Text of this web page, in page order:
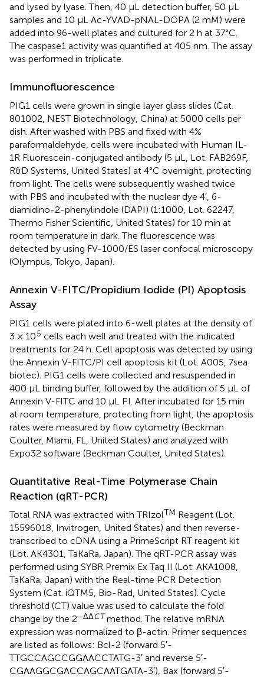
and lysed by lyase. Then, 40 μL detection buffer, 50 μL
samples and 10 μL Ac-YVAD-pNAL-DOPA (2 mM) were
added into 96-well plates and cultured for 2 h at 37°C.
The caspase1 activity was quantified at 405 nm. The assay
was performed in triplicate.
Immunofluorescence
PIG1 cells were grown in single layer glass slides (Cat.
801002, NEST Biotechnology, China) at 5000 cells per
dish. After washed with PBS and fixed with 4%
paraformaldehyde, cells were incubated with Human IL-
1R Fluorescein-conjugated antibody (5 μL, Lot. FAB269F,
R&D Systems, United States) at 4°C overnight, protecting
from light. The cells were subsequently washed twice
with PBS and incubated with the nuclear dye 4′, 6-
diamidino-2-phenylindole (DAPI) (1:1000, Lot. 62247,
Thermo Fisher Scientific, United States) for 10 min at
room temperature in dark. The fluorescence was
detected by using FV-1000/ES laser confocal microscopy
(Olympus, Tokyo, Japan).
Annexin V-FITC/Propidium Iodide (PI) Apoptosis
Assay
PIG1 cells were plated into 6-well plates at the density of
3 × 105 cells each well and treated with the indicated
treatments for 24 h. Cell apoptosis was detected by using
the Annexin V-FITC/PI cell apoptosis kit (Lot. A005, 7sea
biotec). PIG1 cells were collected and resuspended in
400 μL binding buffer, followed by the addition of 5 μL of
Annexin V-FITC and 10 μL PI. After incubated for 15 min
at room temperature, protecting from light, the apoptosis
rates were measured by flow cytometry (Beckman
Coulter, Miami, FL, United States) and analyzed with
Expo32 software (Beckman Coulter, United States).
Quantitative Real-Time Polymerase Chain
Reaction (qRT-PCR)
Total RNA was extracted with TRIzolTM Reagent (Lot.
15596018, Invitrogen, United States) and then reverse-
transcribed to cDNA using a PrimeScript RT reagent kit
(Lot. AK4301, TaKaRa, Japan). The qRT-PCR assay was
performed using SYBR Premix Ex Taq II (Lot. AKA1008,
TaKaRa, Japan) with the Real-time PCR Detection
System (Cat. iQTM5, Bio-Rad, United States). Cycle
threshold (CT) value was used to calculate the fold
change by the 2–ΔΔCT method. The relative mRNA
expression was normalized to β-actin. Primer sequences
are listed as follows: Bcl-2 (forward 5′-
TTGCCAGCCGGAACCTATG-3′ and reverse 5′-
CGAAGGCGACCAGCAATGATA-3′), Bax (forward 5′-